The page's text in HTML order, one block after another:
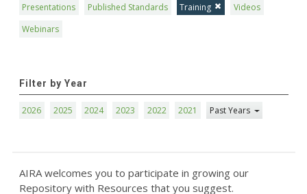
Presentations
Published Standards Training
Videos
Webinars
Filter by Year
2026 2025 2024 2023 2022 2021 Past Years
AIRA welcomes you to participate in growing our
Repository with Resources that you suggest.